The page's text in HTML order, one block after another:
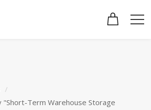
Term Warehouse Storage